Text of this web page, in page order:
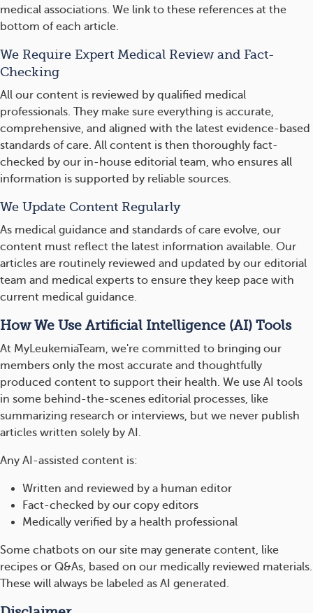
medical associations. We link to these references at the
bottom of each article.
We Require Expert Medical Review and Fact-
Checking
All our content is reviewed by qualified medical
professionals. They make sure everything is accurate,
comprehensive, and aligned with the latest evidence-based
standards of care. All content is then thoroughly fact-
checked by our in-house editorial team, who ensures all
information is supported by reliable sources.
We Update Content Regularly
As medical guidance and standards of care evolve, our
content must reflect the latest information available. Our
articles are routinely reviewed and updated by our editorial
team and medical experts to ensure they keep pace with
current medical guidance.
How We Use Artificial Intelligence (AI) Tools
At MyLeukemiaTeam, we're committed to bringing our
members only the most accurate and thoughtfully
produced content to support their health. We use AI tools
in some behind-the-scenes editorial processes, like
summarizing research or interviews, but we never publish
articles written solely by AI.
Any AI-assisted content is:
Written and reviewed by a human editor
Fact-checked by our copy editors
Medically verified by a health professional
Some chatbots on our site may generate content, like
recipes or Q&As, based on our medically reviewed materials.
These will always be labeled as AI generated.